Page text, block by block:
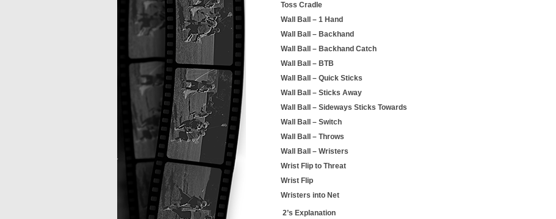
Toss Cradle
Wall Ball – 1 Hand
Wall Ball – Backhand
Wall Ball – Backhand Catch
Wall Ball – BTB
Wall Ball – Quick Sticks
Wall Ball – Sticks Away
Wall Ball – Sideways Sticks Towards
Wall Ball – Switch
Wall Ball – Throws
Wall Ball – Wristers
Wrist Flip to Threat
Wrist Flip
Wristers into Net
2’s Explanation